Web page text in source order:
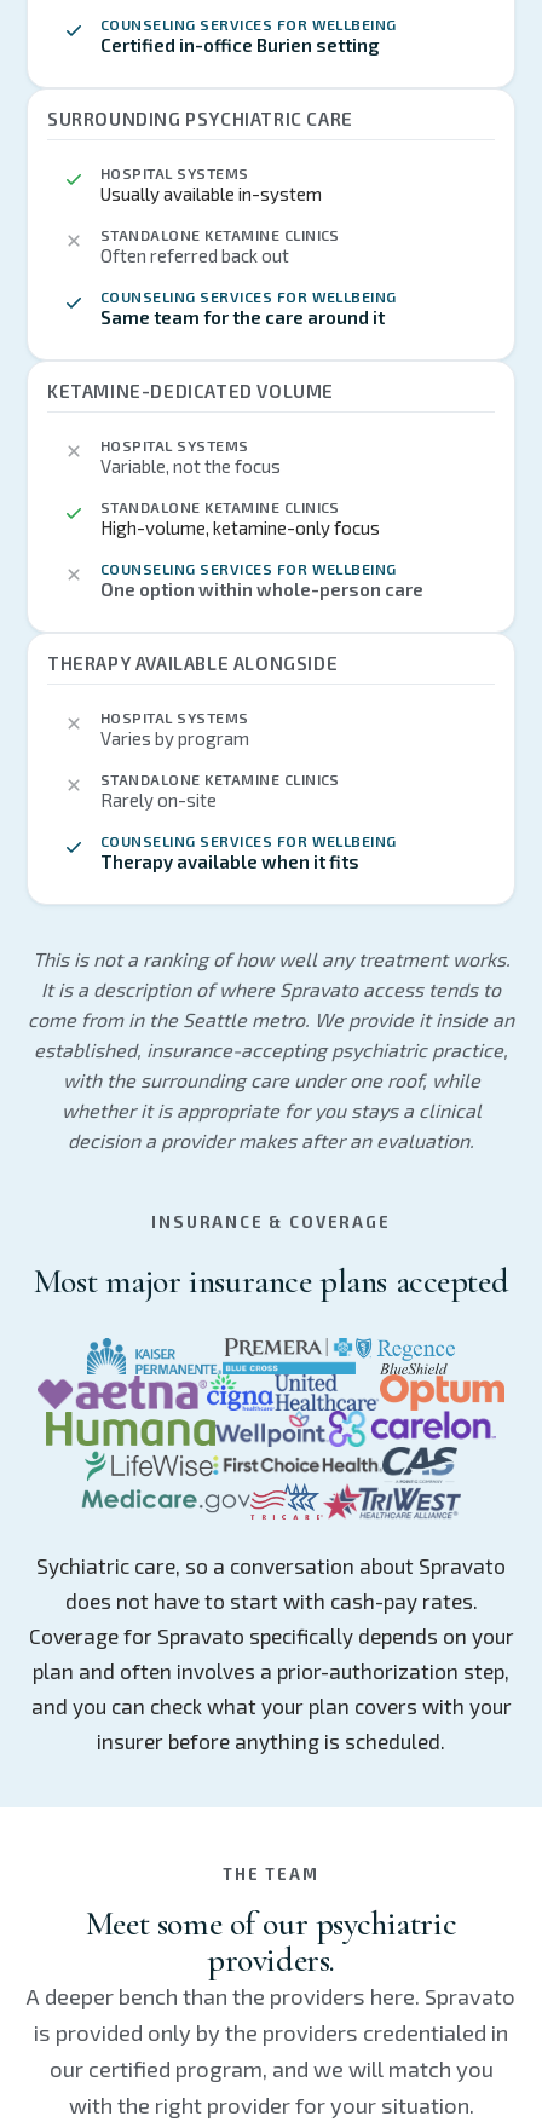
COUNSELING SERVICES FOR WELLBEING
Certified in-office Burien setting
SURROUNDING PSYCHIATRIC CARE
HOSPITAL SYSTEMS
Usually available in-system
STANDALONE KETAMINE CLINICS
Often referred back out
COUNSELING SERVICES FOR WELLBEING
Same team for the care around it
KETAMINE-DEDICATED VOLUME
HOSPITAL SYSTEMS
Variable, not the focus
STANDALONE KETAMINE CLINICS
High-volume, ketamine-only focus
COUNSELING SERVICES FOR WELLBEING
One option within whole-person care
THERAPY AVAILABLE ALONGSIDE
HOSPITAL SYSTEMS
Varies by program
STANDALONE KETAMINE CLINICS
Rarely on-site
COUNSELING SERVICES FOR WELLBEING
Therapy available when it fits
This is not a ranking of how well any treatment works.
It is a description of where Spravato access tends to
come from in the Seattle metro. We provide it inside an
established, insurance-accepting psychiatric practice,
with the surrounding care under one roof, while
whether it is appropriate for you stays a clinical
decision a provider makes after an evaluation.
INSURANCE & COVERAGE
Most major insurance plans accepted
Sychiatric care, so a conversation about Spravato
does not have to start with cash-pay rates.
Coverage for Spravato specifically depends on your
plan and often involves a prior-authorization step,
and you can check what your plan covers with your
insurer before anything is scheduled.
THE TEAM
Meet some of our psychiatric
providers.
A deeper bench than the providers here. Spravato
is provided only by the providers credentialed in
our certified program, and we will match you
with the right provider for your situation.